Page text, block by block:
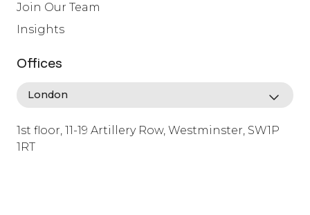
Join Our Team
Insights
Offices
1st floor, 11-19 Artillery Row, Westminster, SW1P
1RT